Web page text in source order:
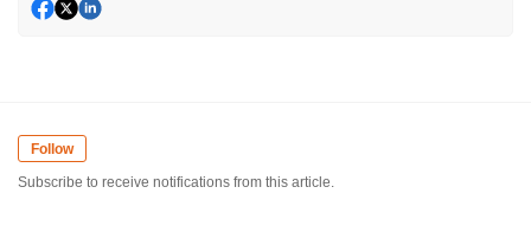
Follow
Subscribe to receive notifications from this article.